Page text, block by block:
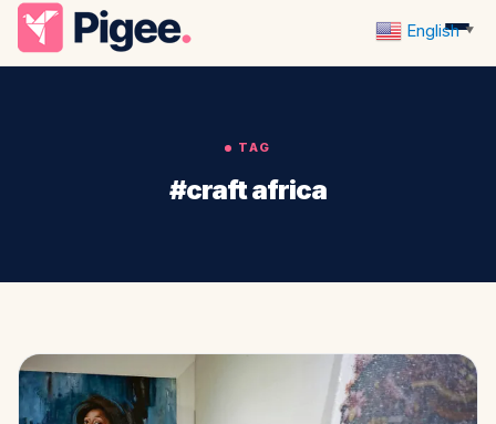
TAG
#craft africa
English ▼